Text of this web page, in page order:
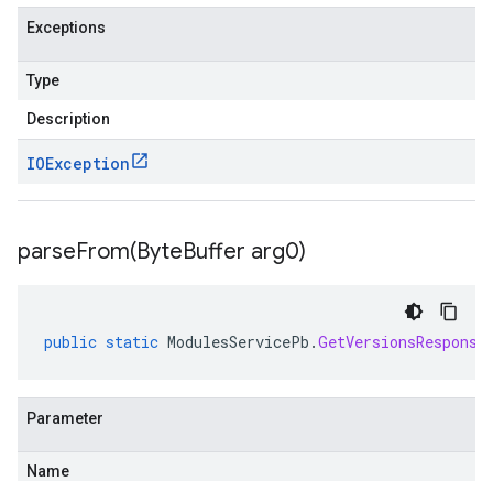
Exceptions
Type
Description
IOException
parseFrom(ByteBuffer arg0)
public static ModulesServicePb .GetVersionsResponse
Parameter
Name